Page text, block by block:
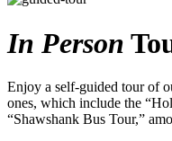
In Person
Enjoy a self-guided tour of
ones, which include the
“Shawshank Bus Tour,”